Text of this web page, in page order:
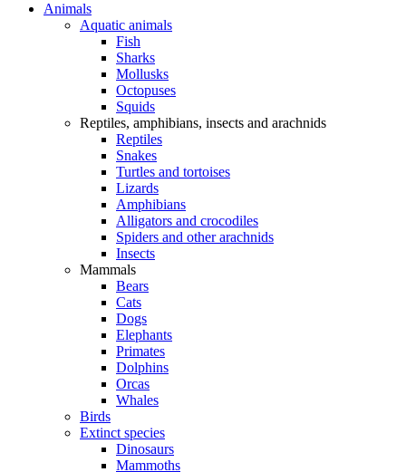
Animals
Aquatic animals
Fish
Sharks
Mollusks
Octopuses
Squids
Reptiles, amphibians, insects and arachnids
Reptiles
Snakes
Turtles and tortoises
Lizards
Amphibians
Alligators and crocodiles
Spiders and other arachnids
Insects
Mammals
Bears
Cats
Dogs
Elephants
Primates
Dolphins
Orcas
Whales
Birds
Extinct species
Dinosaurs
Mammoths